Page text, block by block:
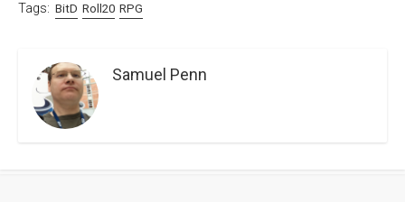
Tags: BitD Roll20 RPG
Samuel Penn